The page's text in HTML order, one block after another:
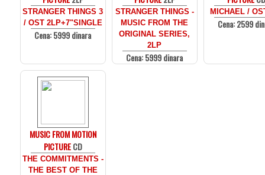
STRANGER THINGS 3
/ OST 2LP+7"SINGLE
Cena: 5999 dinara
STRANGER THINGS -
MUSIC FROM THE
ORIGINAL SERIES,
2LP
Cena: 5999 dinara
MICHAEL /
Cena: 2599
MUSIC FROM MOTION
PICTURECD
THE COMMITMENTS -
THE BEST OF THE